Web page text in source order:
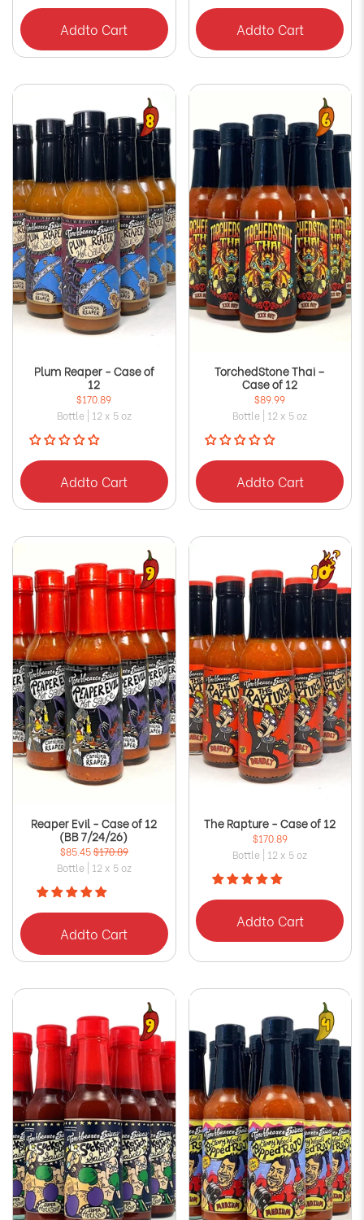
Addto Cart Addto Cart
Plum Reaper - Case of
12
$170.89
Bottle | 12 x 5 oz
Addto Cart
TorchedStone Thai –
Case of 12
$89.99
Bottle | 12 x 5 oz
Addto Cart
Reaper Evil - Case of 12
(BB 7/24/26)
$85.45$170.89
Bottle | 12 x 5 oz
Addto Cart
The Rapture - Case of 12
$170.89
Bottle | 12 x 5 oz
Addto Cart